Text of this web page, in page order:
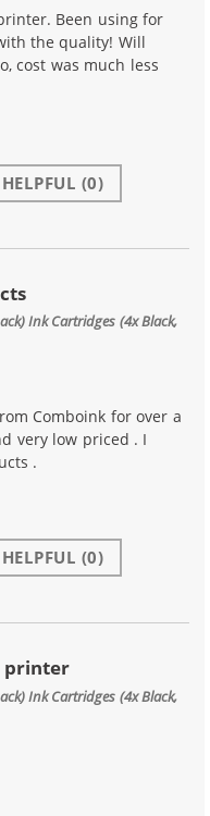
Been using for
the quality! Will
cost was much less
(0)
Ink Cartridges (4x Black,
Comboink for over a
very low priced . I
.
(0)
printer
Ink Cartridges (4x Black,